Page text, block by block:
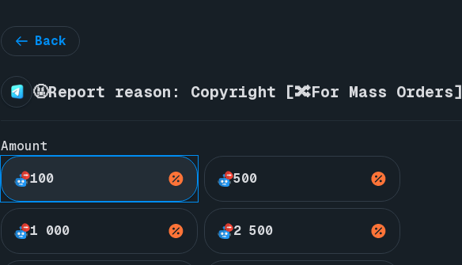
Back
🤬Report reason: Copyright [🔀For Mass Orders]
Amount
100
500
1 000 2 500